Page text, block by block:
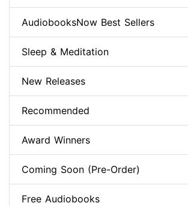
AudiobooksNow Best Sellers
Sleep & Meditation
New Releases
Recommended
Award Winners
Coming Soon (Pre-Order)
Free Audiobooks